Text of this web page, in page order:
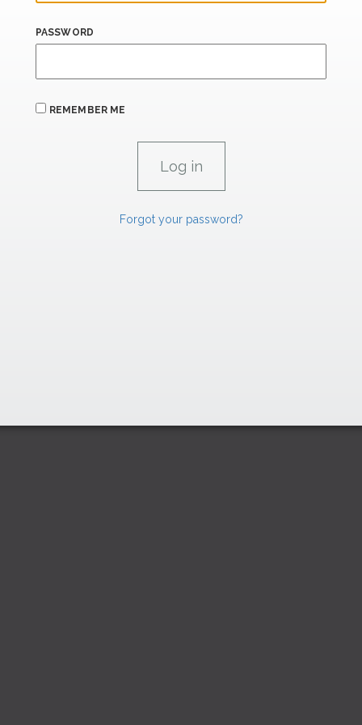
PASSWORD
REMEMBER ME
Forgot your password?